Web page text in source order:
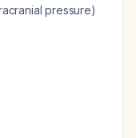
pressure)